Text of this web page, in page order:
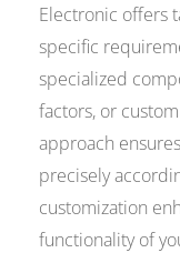
Electronic offers
specific
specialized
factors, or
approach
precisely
customization
functionality of